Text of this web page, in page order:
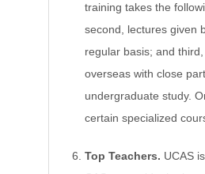
training takes the
second, lectures given
regular basis; and
overseas with close
undergraduate study.
certain specialized
Top Teachers. UCAS